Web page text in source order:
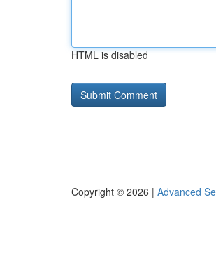
HTML is disabled
Copyright © 2026 | Advanced